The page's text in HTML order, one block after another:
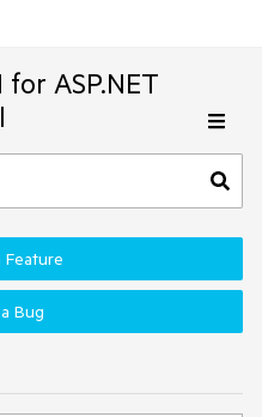
ASP.NET
Feature
Bug